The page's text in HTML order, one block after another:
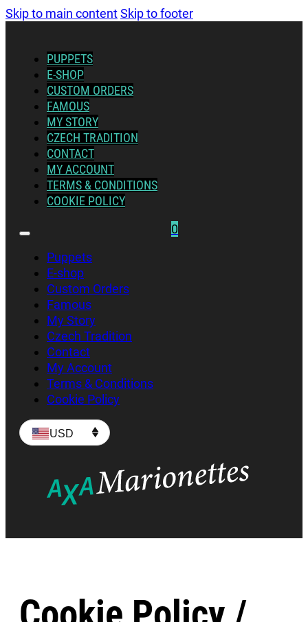
Skip to main contentSkip to footer
PUPPETS
E-SHOP
CUSTOM ORDERS
FAMOUS
MY STORY
CZECH TRADITION
CONTACT
MY ACCOUNT
TERMS & CONDITIONS
COOKIE POLICY
Puppets
E-shop
Custom Orders
Famous
My Story
Czech Tradition
Contact
My Account
Terms & Conditions
Cookie Policy
0
USD